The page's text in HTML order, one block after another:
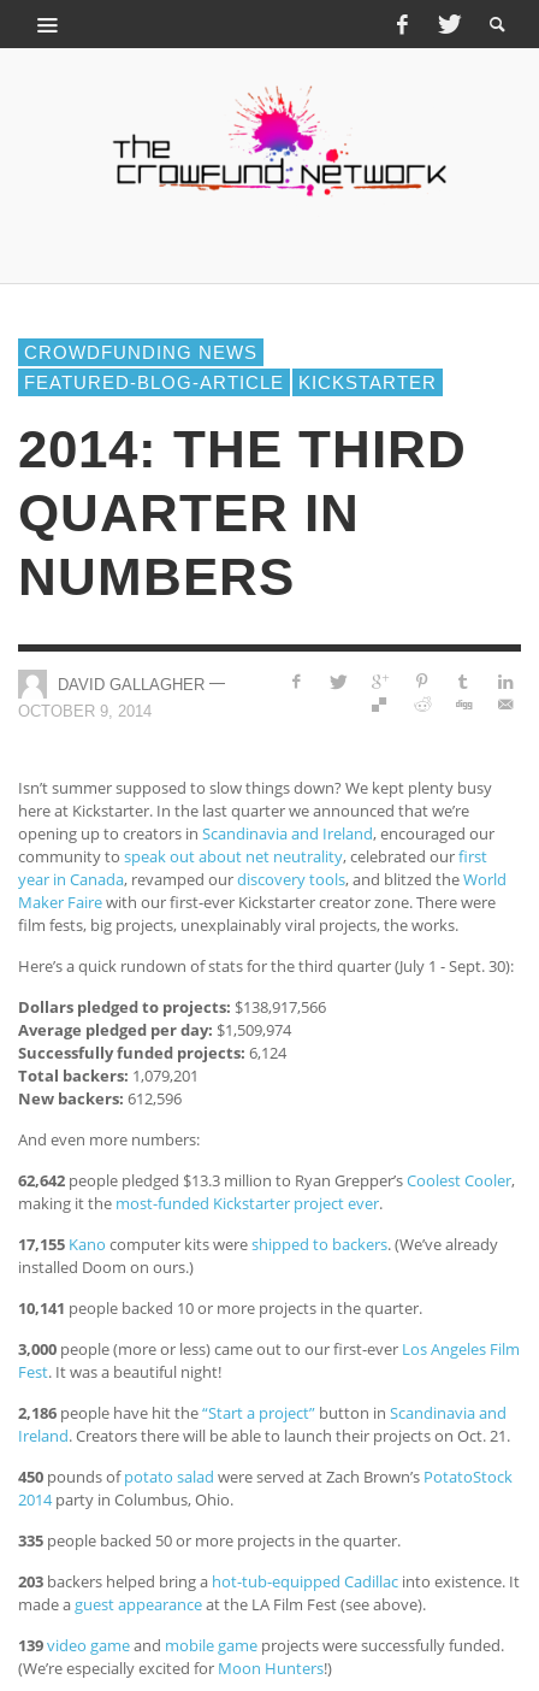
CROWDFUNDING NEWS
FEATURED-BLOG-ARTICLE
KICKSTARTER
2014: THE THIRD
QUARTER IN
NUMBERS
DAVID GALLAGHER —
OCTOBER 9, 2014
Isn’t summer supposed to slow things down? We kept plenty busy
here at Kickstarter. In the last quarter we announced that we’re
opening up to creators in Scandinavia and Ireland, encouraged our
community to speak out about net neutrality, celebrated ourfirst
year in Canada, revamped ourdiscovery tools, and blitzed theWorld
Maker Fairewith our first-ever Kickstarter creator zone. There were
film fests, big projects, unexplainably viral projects, the works.
Here’s a quick rundown of stats for the third quarter (July 1 - Sept. 30):
Dollars pledged to projects: $138,917,566
Average pledged per day: $1,509,974
Successfully funded projects: 6,124
Total backers: 1,079,201
New backers: 612,596
And even more numbers:
62,642 people pledged $13.3 million to Ryan Grepper’sCoolest Cooler,
making it the most-funded Kickstarter project ever.
17,155 Kano computer kits wereshipped to backers. (We’ve already
installed Doom on ours.)
10,141 people backed 10 or more projects in the quarter.
3,000 people (more or less) came out to our first-ever Los Angeles Film
Fest. It was a beautiful night!
2,186 people have hit the“Start a project” button in Scandinavia and
Ireland. Creators there will be able to launch their projects on Oct. 21.
450 pounds ofpotato salad were served at Zach Brown’s PotatoStock
2014party in Columbus, Ohio.
335 people backed 50 or more projects in the quarter.
203 backers helped bring a hot-tub-equipped Cadillac into existence. It
made aguest appearanceat the LA Film Fest (see above).
139video gameand mobile game projects were successfully funded.
(We’re especially excited for Moon Hunters!)